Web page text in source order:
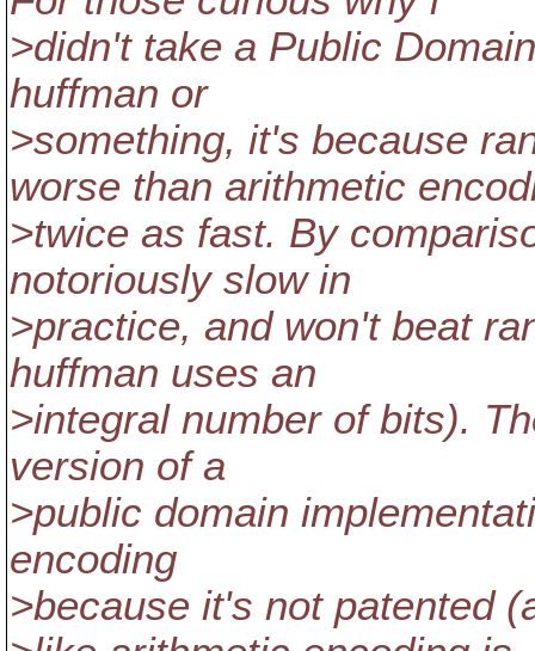
>didn't take a Public
huffman or
>something, it's because
worse than arithmetic
>twice as fast. By
notoriously slow in
>practice, and won't beat
huffman uses an
>integral number of bits).
version of a
>public domain
encoding
>because it's not patented